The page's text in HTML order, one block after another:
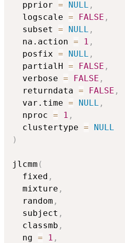
  pprior
= NULL ,
  logscale
= FALSE ,
  subset
= NULL ,
  na.action
= 1 ,
  posfix
= NULL ,
  partialH
= FALSE ,
  verbose
= FALSE ,
  returndata
= FALSE ,
  var.time
= NULL ,
  nproc
= 1 ,
  clustertype
=
NULL
)
jlcmm (
  fixed
,
  mixture
,
  random
,
  subject
,
  classmb
,
  ng
= 1 ,